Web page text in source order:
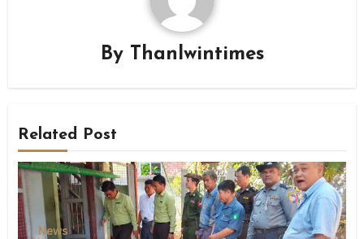
By Thanlwintimes
Related Post
News